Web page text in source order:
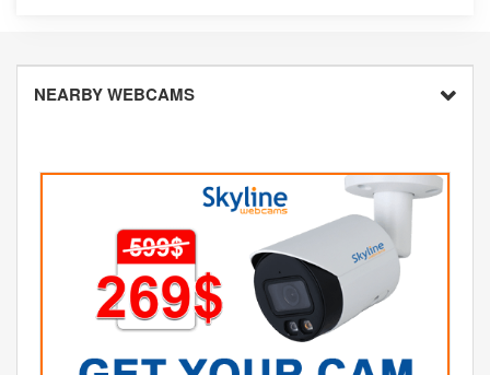
NEARBY WEBCAMS